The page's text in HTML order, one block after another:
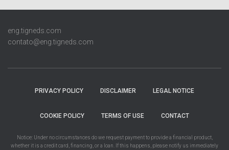
eng.tigneds.com
contato@eng.tigneds.com
PRIVACY POLICY DISCLAIMER LEGAL NOTICE
COOKIE POLICY TERMS OF USE CONTACT
Notice: Under no circumstances do we request payment to provide a financial product,
whether it is a credit card, financing, or a loan. If this happens, please notify us immediately